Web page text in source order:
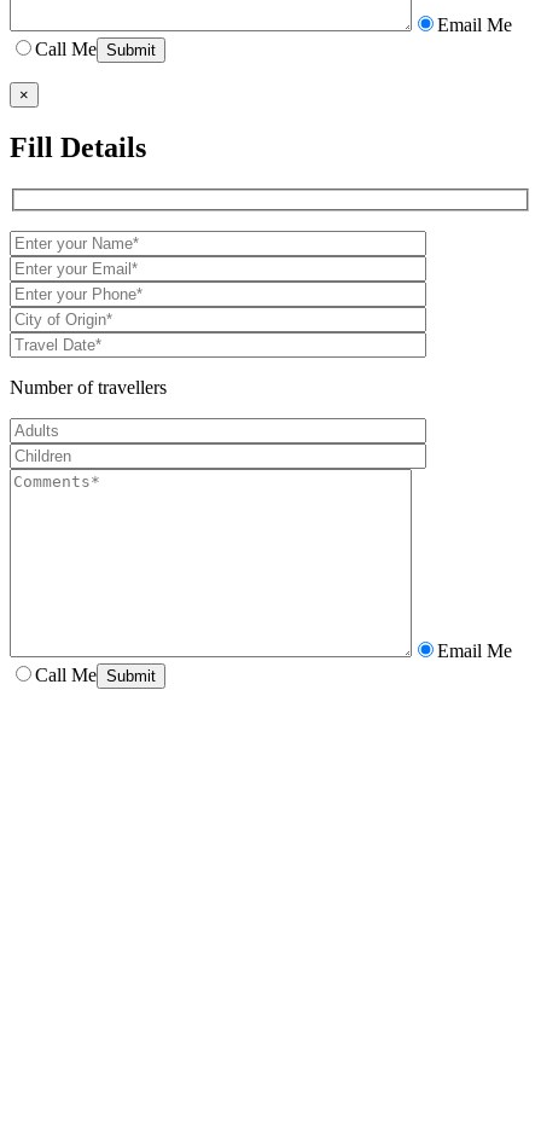
Email Me
Call Me
×
Fill Details
Number of travellers
Email Me
Call Me